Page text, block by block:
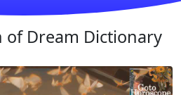
of Dream Dictionary